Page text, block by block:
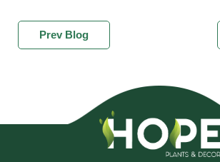
Prev Blog